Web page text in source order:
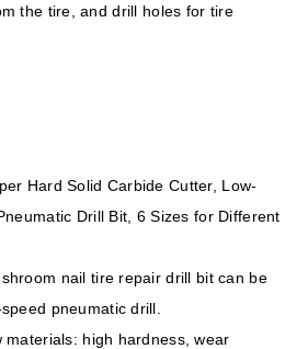
the tire, and drill holes for tire
Hard Solid Carbide Cutter, Low-
Drill Bit, 6 Sizes for Different
nail tire repair drill bit can be
pneumatic drill.
materials: high hardness, wear